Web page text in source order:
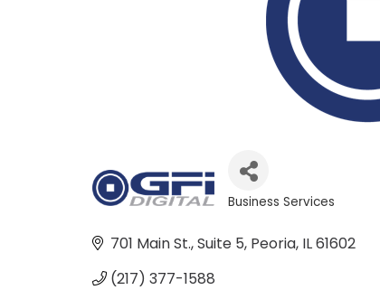
Business Services
701 Main St. Suite 5 Peoria IL61602
(217) 377-1588